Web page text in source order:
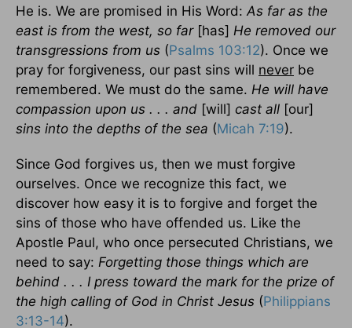
He is. We are promised in His Word: As far as the
east is from the west, so far[has] He removed our
transgressions from us (Psalms 103:12). Once we
pray for forgiveness, our past sins will never be
remembered. We must do the same. He will have
compassion upon us . . . and [will] cast all [our]
sins into the depths of the sea (Micah 7:19).
Since God forgives us, then we must forgive
ourselves. Once we recognize this fact, we
discover how easy it is to forgive and forget the
sins of those who have offended us. Like the
Apostle Paul, who once persecuted Christians, we
need to say: Forgetting those things which are
behind . . . I press toward the mark for the prize of
the high calling of God in Christ Jesus (Philippians
3:13-14).